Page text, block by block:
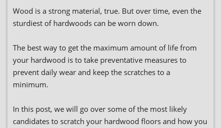
Wood is a strong material, true. But over time, even the
sturdiest of hardwoods can be worn down.
The best way to get the maximum amount of life from
your hardwood is to take preventative measures to
prevent daily wear and keep the scratches to a
minimum.
In this post, we will go over some of the most likely
candidates to scratch your hardwood floors and how you